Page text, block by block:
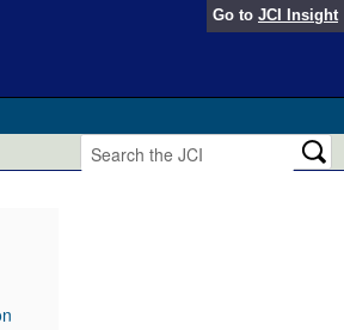
Go to JCI Insight
2026)